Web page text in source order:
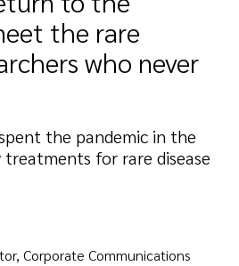
the rare
who never
the pandemic in the
treatments for rare disease
Corporate Communications